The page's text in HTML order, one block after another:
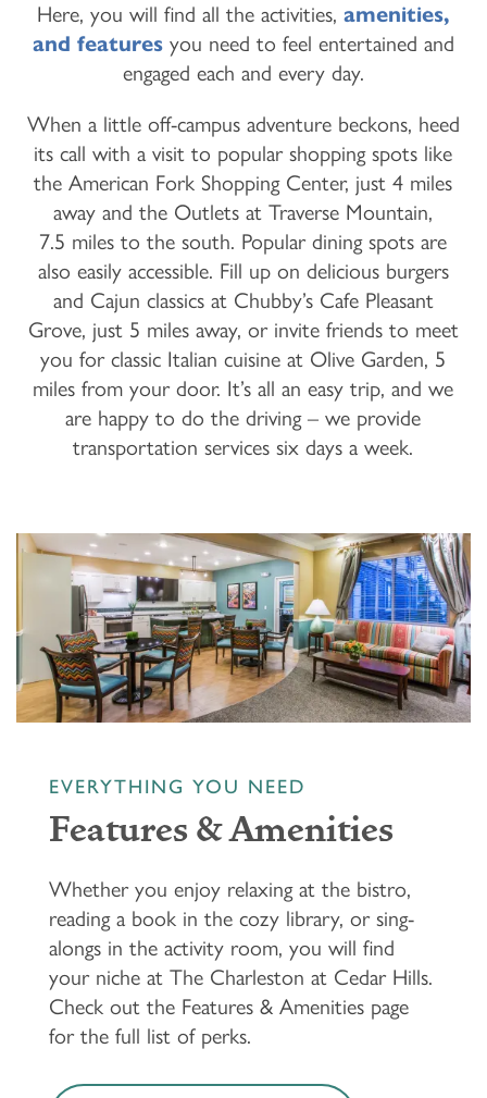
Here, you will find all the activities, amenities,
and featuresyou need to feel entertained and
engaged each and every day.
When a little off-campus adventure beckons, heed
its call with a visit to popular shopping spots like
the American Fork Shopping Center, just 4 miles
away and the Outlets at Traverse Mountain,
7.5 miles to the south. Popular dining spots are
also easily accessible. Fill up on delicious burgers
and Cajun classics at Chubby’s Cafe Pleasant
Grove, just 5 miles away, or invite friends to meet
you for classic Italian cuisine at Olive Garden, 5
miles from your door. It’s all an easy trip, and we
are happy to do the driving – we provide
transportation services six days a week.
EVERYTHING YOU NEED
Features & Amenities
Whether you enjoy relaxing at the bistro,
reading a book in the cozy library, or sing-
alongs in the activity room, you will find
your niche at The Charleston at Cedar Hills.
Check out the Features & Amenities page
for the full list of perks.